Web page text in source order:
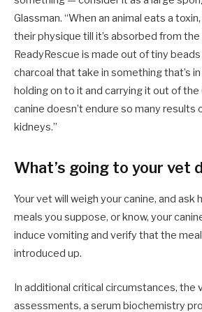
Glassman. “When an animal eats a
their physique till it’s absorbed from the
ReadyRescue is made out of tiny
charcoal that take in something that’s
holding on to it and carrying it out of
canine doesn’t endure so many results
kidneys.”
What’s going to your vet
Your vet will weigh your canine, and ask
meals you suppose, or know, your
induce vomiting and verify that the
introduced up.
In additional critical circumstances, the
assessments, a serum biochemistry